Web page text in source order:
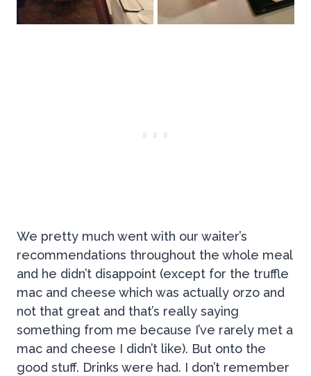
We pretty much went with our waiter’s
recommendations throughout the whole meal
and he didn’t disappoint (except for the truffle
mac and cheese which was actually orzo and
not that great and that’s really saying
something from me because I’ve rarely met a
mac and cheese I didn’t like). But onto the
good stuff. Drinks were had. I don’t remember